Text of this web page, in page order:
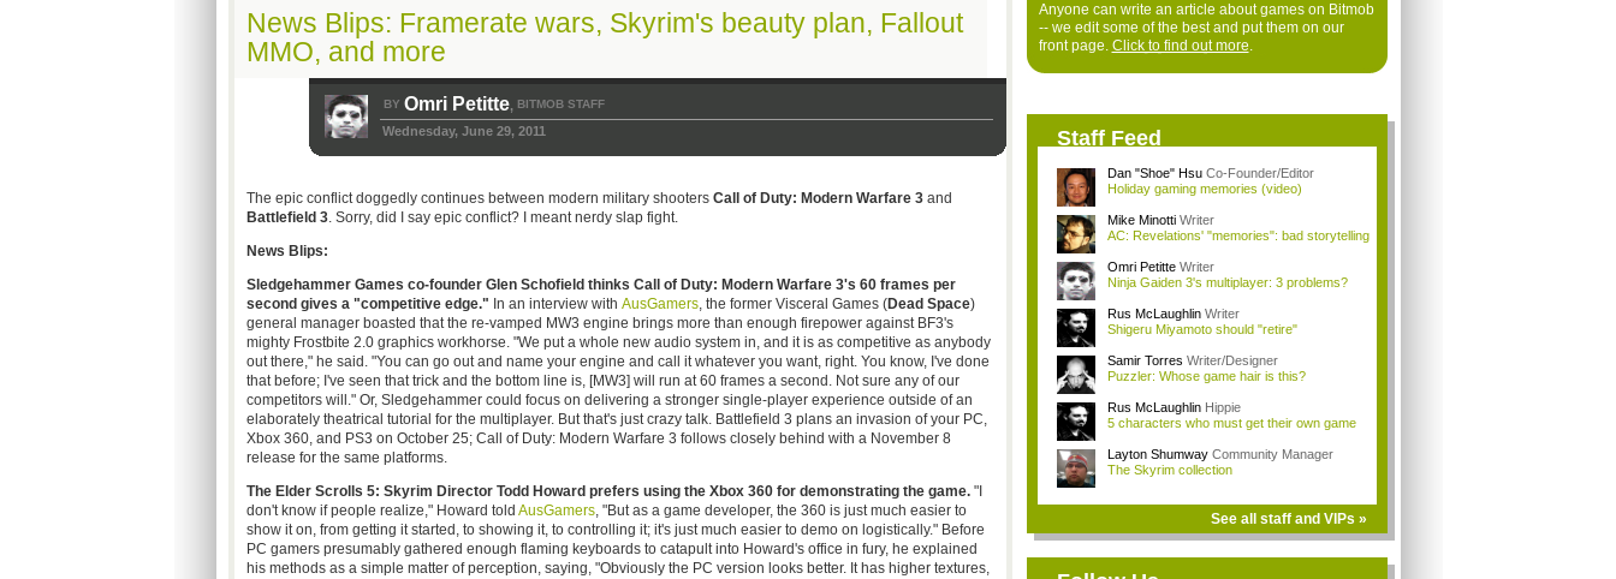
News Blips: Framerate wars, Skyrim's beauty plan, Fallout
MMO, and more
BY Omri Petitte, BITMOB STAFF
Wednesday, June 29, 2011
The epic conflict doggedly continues between modern military shooters Call of Duty: Modern Warfare 3and
Battlefield 3. Sorry, did I say epic conflict? I meant nerdy slap fight.
News Blips:
Sledgehammer Games co-founder Glen Schofield thinks Call of Duty: Modern Warfare 3's 60 frames per
second gives a "competitive edge." In an interview with AusGamers, the former Visceral Games (Dead Space)
general manager boasted that the re-vamped MW3 engine brings more than enough firepower against BF3's
mighty Frostbite 2.0 graphics workhorse. "We put a whole new audio system in, and it is as competitive as anybody
out there," he said. "You can go out and name your engine and call it whatever you want, right. You know, I've done
that before; I've seen that trick and the bottom line is, [MW3] will run at 60 frames a second. Not sure any of our
competitors will." Or, Sledgehammer could focus on delivering a stronger single-player experience outside of an
elaborately theatrical tutorial for the multiplayer. But that's just crazy talk. Battlefield 3 plans an invasion of your PC,
Xbox 360, and PS3 on October 25; Call of Duty: Modern Warfare 3 follows closely behind with a November 8
release for the same platforms.
The Elder Scrolls 5: Skyrim Director Todd Howard prefers using the Xbox 360 for demonstrating the game."I
don't know if people realize," Howard told AusGamers, "But as a game developer, the 360 is just much easier to
show it on, from getting it started, to showing it, to controlling it; it's just much easier to demo on logistically." Before
PC gamers presumably gathered enough flaming keyboards to catapult into Howard's office in fury, he explained
his methods as a simple matter of perception, saying, "Obviously the PC version looks better. It has higher textures,
Anyone can write an article about games on Bitmob
-- we edit some of the best and put them on our
front page. Click to find out more.
Staff Feed
Dan "Shoe" Hsu Co-Founder/Editor
Holiday gaming memories (video)
Mike Minotti Writer
AC: Revelations' "memories": bad storytelling
Omri Petitte Writer
Ninja Gaiden 3's multiplayer: 3 problems?
Rus McLaughlin Writer
Shigeru Miyamoto should "retire"
Samir Torres Writer/Designer
Puzzler: Whose game hair is this?
Rus McLaughlin Hippie
5 characters who must get their own game
Layton Shumway Community Manager
The Skyrim collection
See all staff and VIPs »